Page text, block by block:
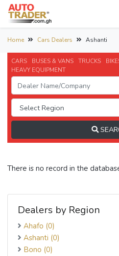
Home Cars Dealers Ashanti
CARS BUSES & VANS TRUCKS
HEAVY EQUIPMENT
There is no record in the
Dealers by Region
Ahafo (0)
Ashanti (0)
Bono (0)